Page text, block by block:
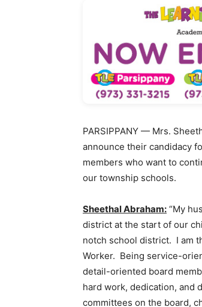
PARSIPPANY — Mrs.
announce their candidacy
members who want to
our township schools.
Sheethal Abraham: “My
district at the start of our
notch school district. I am
Worker. Being service-
detail-oriented board
hard work, dedication, and
committees on the board,